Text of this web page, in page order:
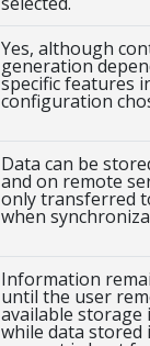
Yes, although
generation
specific features
configuration
Data can be
and on remote
only transferred
when
Information
until the user
available storage
while data stored